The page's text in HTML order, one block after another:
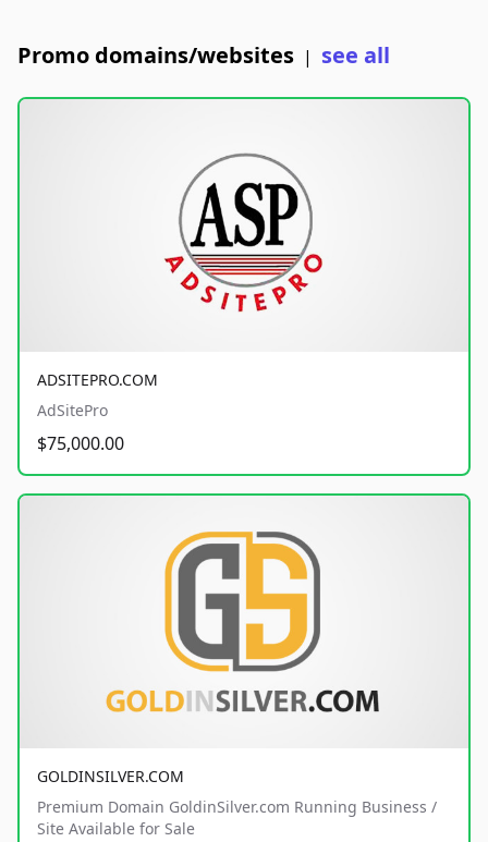
Promo domains/websites | see all
ADSITEPRO.COM
AdSitePro
$75,000.00
GOLDINSILVER.COM
Premium Domain GoldinSilver.com Running Business /
Site Available for Sale